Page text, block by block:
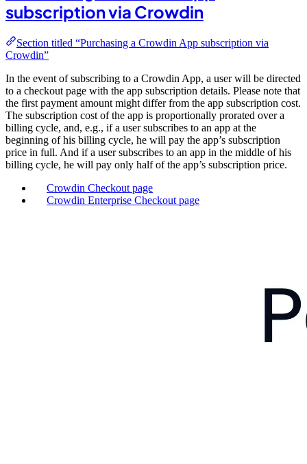
subscription via Crowdin
Section titled “Purchasing a Crowdin App subscription via
Crowdin”
In the event of subscribing to a Crowdin App, a user will be directed
to a checkout page with the app subscription details. Please note that
the first payment amount might differ from the app subscription cost.
The subscription cost of the app is proportionally prorated over a
billing cycle, and, e.g., if a user subscribes to an app at the
beginning of his billing cycle, he will pay the app’s subscription
price in full. And if a user subscribes to an app in the middle of his
billing cycle, he will pay only half of the app’s subscription price.
Crowdin Checkout page
Crowdin Enterprise Checkout page